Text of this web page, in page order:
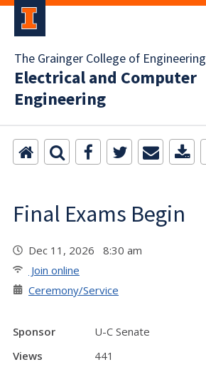
The Grainger College of Engineering
Electrical and Computer
Engineering
Final Exams Begin
Dec 11, 2026 8:30 am
Join online
Ceremony/Service
Sponsor
U-C Senate
Views
441